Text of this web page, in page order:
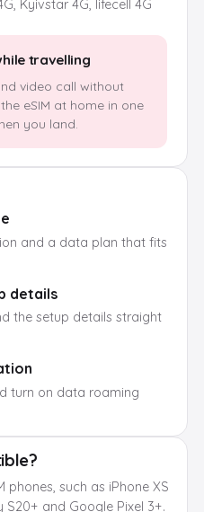
Kyivstar 4G, lifecell 4G
travelling
video call without
eSIM at home in one
you land.
and a data plan that fits
details
the setup details straight
turn on data roaming
phones, such as iPhone XS
S20+ and Google Pixel 3+.